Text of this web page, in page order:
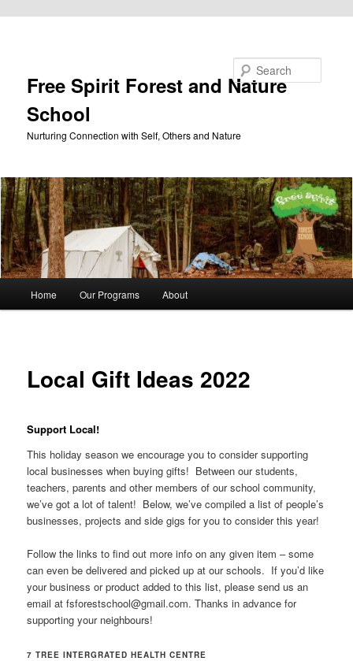
Free Spirit Forest and Nature
School
Nurturing Connection with Self, Others and Nature
Home Our Programs About
Local Gift Ideas 2022
Support Local!
This holiday season we encourage you to consider supporting
local businesses when buying gifts! Between our students,
teachers, parents and other members of our school community,
we’ve got a lot of talent! Below, we’ve compiled a list of people’s
businesses, projects and side gigs for you to consider this year!
Follow the links to find out more info on any given item – some
can even be delivered and picked up at our schools. If you’d like
your business or product added to this list, please send us an
email at fsforestschool@gmail.com. Thanks in advance for
supporting your neighbours!
7 TREE INTERGRATED HEALTH CENTRE